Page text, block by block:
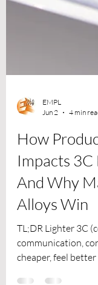
EMPL
Jun 2
4 min
How